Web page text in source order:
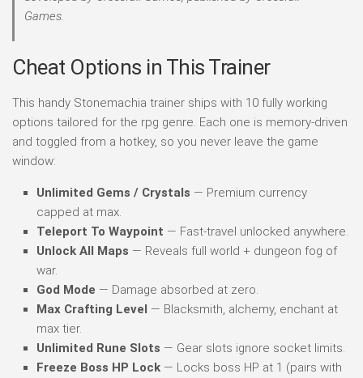
Games.
Cheat Options in This Trainer
This handy Stonemachia trainer ships with 10 fully working
options tailored for the rpg genre. Each one is memory-driven
and toggled from a hotkey, so you never leave the game
window:
Unlimited Gems / Crystals — Premium currency
capped at max.
Teleport To Waypoint — Fast-travel unlocked anywhere.
Unlock All Maps — Reveals full world + dungeon fog of
war.
God Mode — Damage absorbed at zero.
Max Crafting Level — Blacksmith, alchemy, enchant at
max tier.
Unlimited Rune Slots — Gear slots ignore socket limits.
Freeze Boss HP Lock — Locks boss HP at 1 (pairs with